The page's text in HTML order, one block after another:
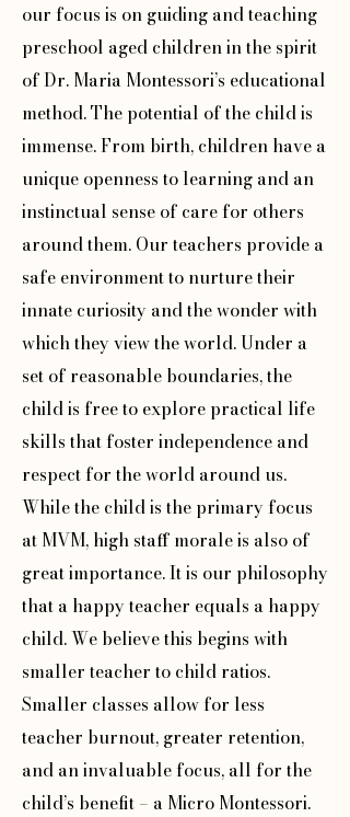
our focus is on guiding and teaching
preschool aged children in the spirit
of Dr. Maria Montessori’s educational
method. The potential of the child is
immense. From birth, children have a
unique openness to learning and an
instinctual sense of care for others
around them. Our teachers provide a
safe environment to nurture their
innate curiosity and the wonder with
which they view the world. Under a
set of reasonable boundaries, the
child is free to explore practical life
skills that foster independence and
respect for the world around us.
While the child is the primary focus
at MVM, high staff morale is also of
great importance. It is our philosophy
that a happy teacher equals a happy
child. We believe this begins with
smaller teacher to child ratios.
Smaller classes allow for less
teacher burnout, greater retention,
and an invaluable focus, all for the
child’s benefit – a Micro Montessori.